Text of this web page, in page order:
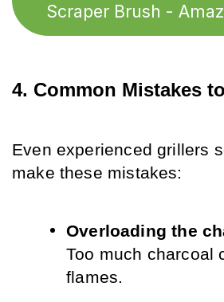
Scraper Brush -
4. Common Mistakes
Even experienced grillers
make these mistakes:
Overloading the
Too much charcoal
flames.